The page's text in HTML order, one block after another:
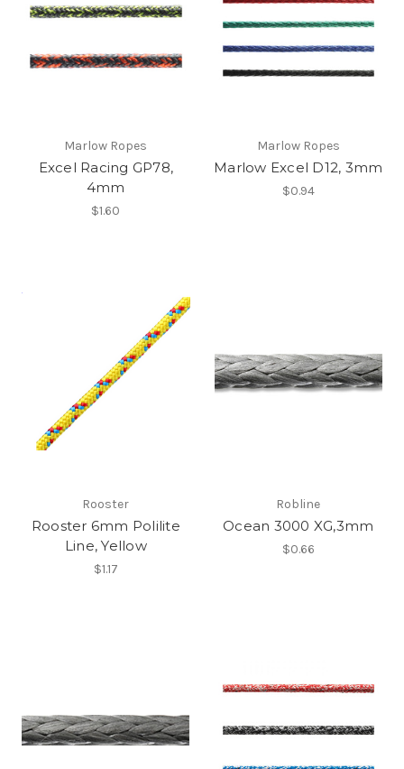
Marlow Ropes
Excel Racing GP78,
4mm
$1.60
Marlow Ropes
Marlow Excel D12, 3mm
$0.94
Rooster
Rooster 6mm Polilite
Line, Yellow
$1.17
Robline
Ocean 3000 XG,3mm
$0.66